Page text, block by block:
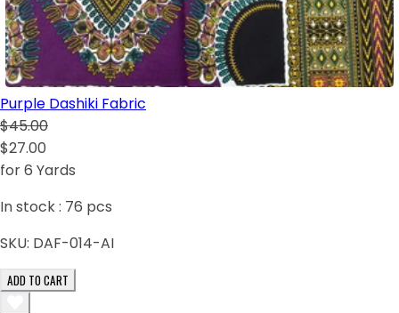
Purple Dashiki Fabric
$45.00
$27.00
for 6 Yards
In stock : 76 pcs
SKU: DAF-014-AI
ADD TO CART